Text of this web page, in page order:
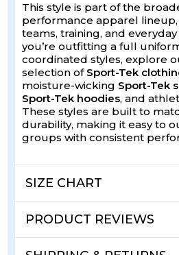
This style is part of the
performance apparel
teams, training, and
you’re outfitting a full
coordinated styles, explore
selection of Sport-Tek
moisture-wicking Sport-Tek
Sport-Tek hoodies, and
These styles are built to
durability, making it easy to
groups with consistent
SIZE CHART
PRODUCT REVIEWS